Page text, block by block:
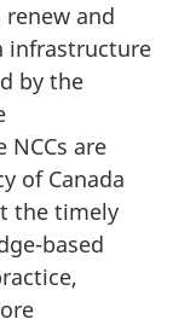
and
infrastructure
by the
NCCs are
of Canada
the timely
based